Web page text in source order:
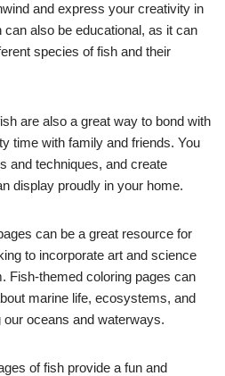
and express your creativity in
also be educational, as it can
species of fish and their
are also a great way to bond with
time with family and friends. You
and techniques, and create
display proudly in your home.
can be a great resource for
to incorporate art and science
Fish-themed coloring pages can
marine life, ecosystems, and
oceans and waterways.
of fish provide a fun and